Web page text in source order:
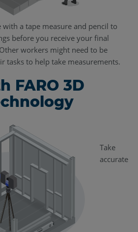
a tape measure and pencil to
before you receive your final
workers might need to be
tasks to help take measurements.
FARO 3D
Take
accurate